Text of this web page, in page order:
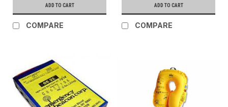
ADD TO CART
COMPARE
ADD TO CART
COMPARE